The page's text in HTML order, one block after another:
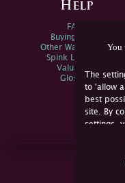
You
The
to 'allow
best
site. By
settings,
not
Help
FAQs
Buying Online
Other Ways To Sell
Spink Live Help
Valuations
Glossary